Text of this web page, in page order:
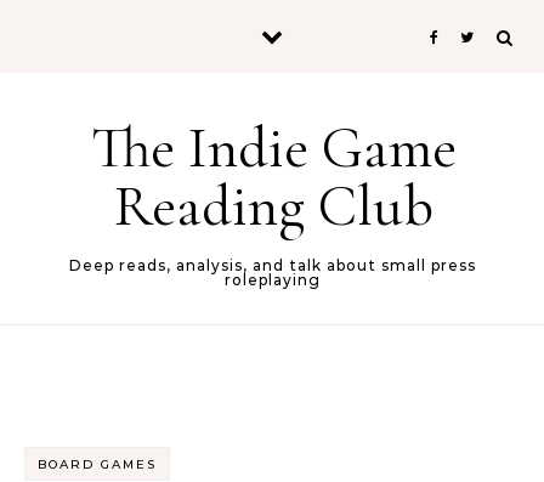
The Indie Game
Reading Club
Deep reads, analysis, and talk about small press
roleplaying
BOARD GAMES